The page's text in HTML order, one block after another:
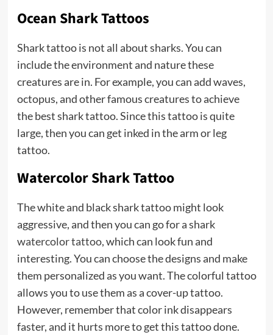
Ocean Shark Tattoos
Shark tattoo is not all about sharks. You can
include the environment and nature these
creatures are in. For example, you can add waves,
octopus, and other famous creatures to achieve
the best shark tattoo. Since this tattoo is quite
large, then you can get inked in the arm or leg
tattoo.
Watercolor Shark Tattoo
The white and black shark tattoo might look
aggressive, and then you can go for a shark
watercolor tattoo, which can look fun and
interesting. You can choose the designs and make
them personalized as you want. The colorful tattoo
allows you to use them as a cover-up tattoo.
However, remember that color ink disappears
faster, and it hurts more to get this tattoo done.